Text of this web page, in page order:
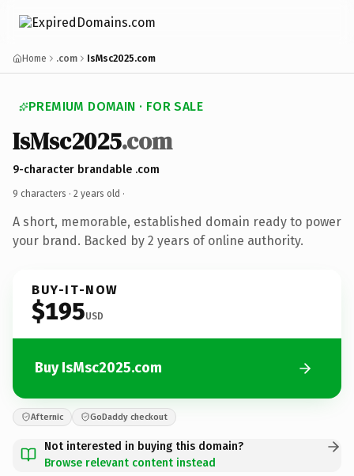
Home .com IsMsc2025.com
PREMIUM DOMAIN · FOR SALE
IsMsc2025.com
9-character brandable .com
9 characters · 2 years old ·
A short, memorable, established domain ready to power
your brand. Backed by 2 years of online authority.
BUY-IT-NOW
$195USD
Buy IsMsc2025.com
Afternic GoDaddy checkout
Not interested in buying this domain?
Browse relevant content instead